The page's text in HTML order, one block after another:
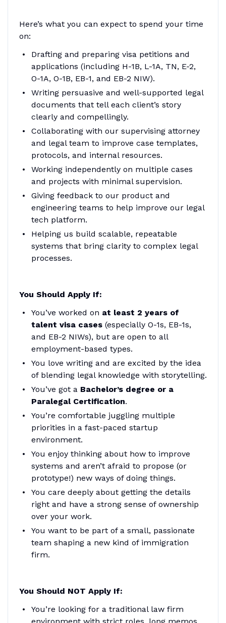
Here’s what you can expect to spend your time
on:
Drafting and preparing visa petitions and
applications (including H-1B, L-1A, TN, E-2,
O-1A, O-1B, EB-1, and EB-2 NIW).
Writing persuasive and well-supported legal
documents that tell each client’s story
clearly and compellingly.
Collaborating with our supervising attorney
and legal team to improve case templates,
protocols, and internal resources.
Working independently on multiple cases
and projects with minimal supervision.
Giving feedback to our product and
engineering teams to help improve our legal
tech platform.
Helping us build scalable, repeatable
systems that bring clarity to complex legal
processes.
You Should Apply If:
You’ve worked on at least 2 years of
talent visa cases(especially O-1s, EB-1s,
and EB-2 NIWs), but are open to all
employment-based types.
You love writing and are excited by the idea
of blending legal knowledge with storytelling.
You’ve got a Bachelor’s degree or a
Paralegal Certification.
You’re comfortable juggling multiple
priorities in a fast-paced startup
environment.
You enjoy thinking about how to improve
systems and aren’t afraid to propose (or
prototype!) new ways of doing things.
You care deeply about getting the details
right and have a strong sense of ownership
over your work.
You want to be part of a small, passionate
team shaping a new kind of immigration
firm.
You Should NOT Apply If:
You’re looking for a traditional law firm